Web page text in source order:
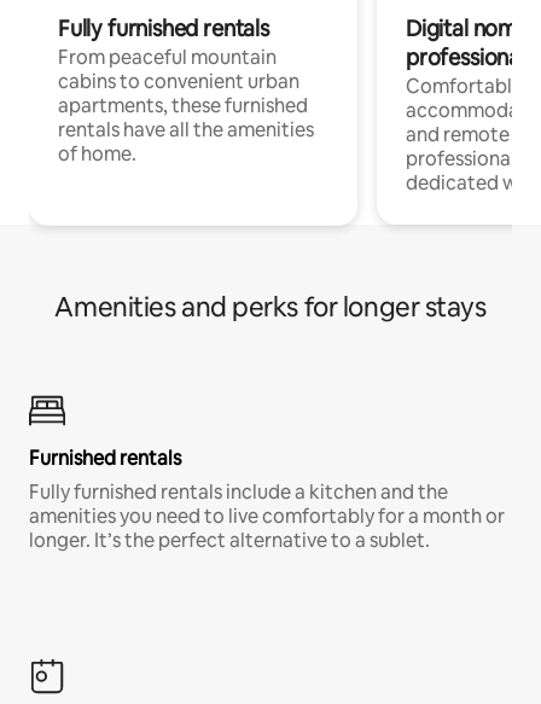
Fully furnished rentals
From peaceful mountain
cabins to convenient urban
apartments, these furnished
rentals have all the amenities
of home.
Digital
professionals
Comfortable
and remote
professionals
dedicated
Amenities and perks for longer stays
Furnished rentals
Fully furnished rentals include a kitchen and the
amenities you need to live comfortably for a month or
longer. It’s the perfect alternative to a sublet.